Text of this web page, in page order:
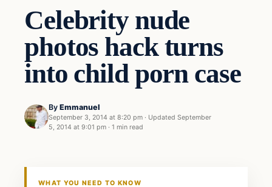
Celebrity nude
photos hack turns
into child porn case
By Emmanuel
September 3, 2014 at 8:20 pm · Updated September
5, 2014 at 9:01 pm · 1 min read
Latest Headlines
WHAT YOU NEED TO KNOW